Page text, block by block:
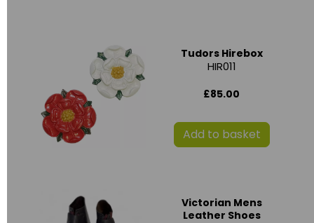
Tudors Hirebox
HIR011
£85.00
Add to basket
Victorian Mens
Leather Shoes